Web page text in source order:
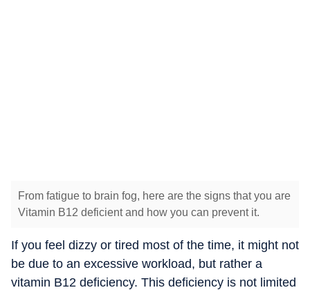
From fatigue to brain fog, here are the signs that you are
Vitamin B12 deficient and how you can prevent it.
If you feel dizzy or tired most of the time, it might not
be due to an excessive workload, but rather a
vitamin B12 deficiency. This deficiency is not limited